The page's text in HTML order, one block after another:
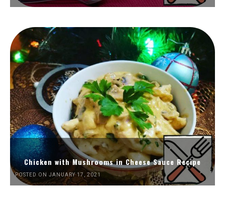
Chicken with Mushrooms in Cheese Sauce Recipe
POSTED ON JANUARY 17, 2021